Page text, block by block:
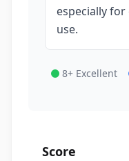
especially
use.
8+ Excellent
Score